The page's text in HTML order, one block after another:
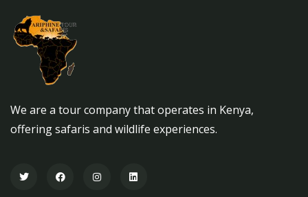
We are a tour company that operates in Kenya,
offering safaris and wildlife experiences.